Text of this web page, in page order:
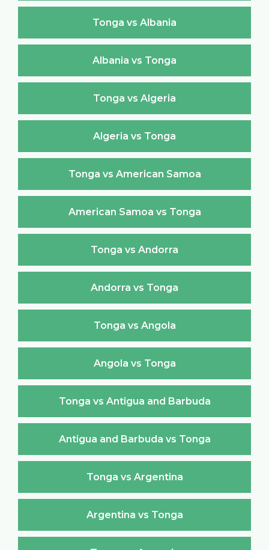
Tonga vs Albania
Albania vs Tonga
Tonga vs Algeria
Algeria vs Tonga
Tonga vs American Samoa
American Samoa vs Tonga
Tonga vs Andorra
Andorra vs Tonga
Tonga vs Angola
Angola vs Tonga
Tonga vs Antigua and Barbuda
Antigua and Barbuda vs Tonga
Tonga vs Argentina
Argentina vs Tonga